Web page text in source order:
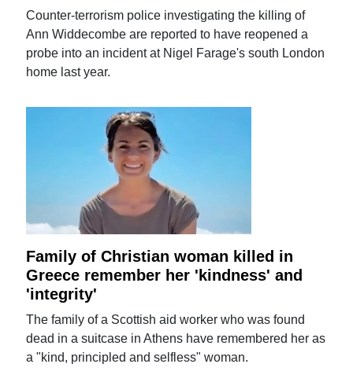
Counter-terrorism police investigating the killing of
Ann Widdecombe are reported to have reopened a
probe into an incident at Nigel Farage's south London
home last year.
Family of Christian woman killed in
Greece remember her 'kindness' and
'integrity'
The family of a Scottish aid worker who was found
dead in a suitcase in Athens have remembered her as
a "kind, principled and selfless" woman.